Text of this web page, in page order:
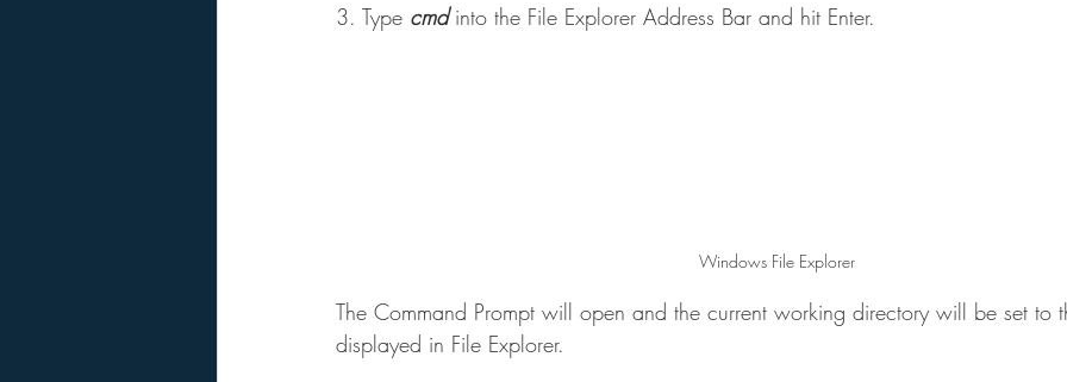
3. Type cmd into the File Explorer Address Bar and hit Enter.
Windows File Explorer
The Command Prompt will open and the current working directory will be set to
displayed in File Explorer.